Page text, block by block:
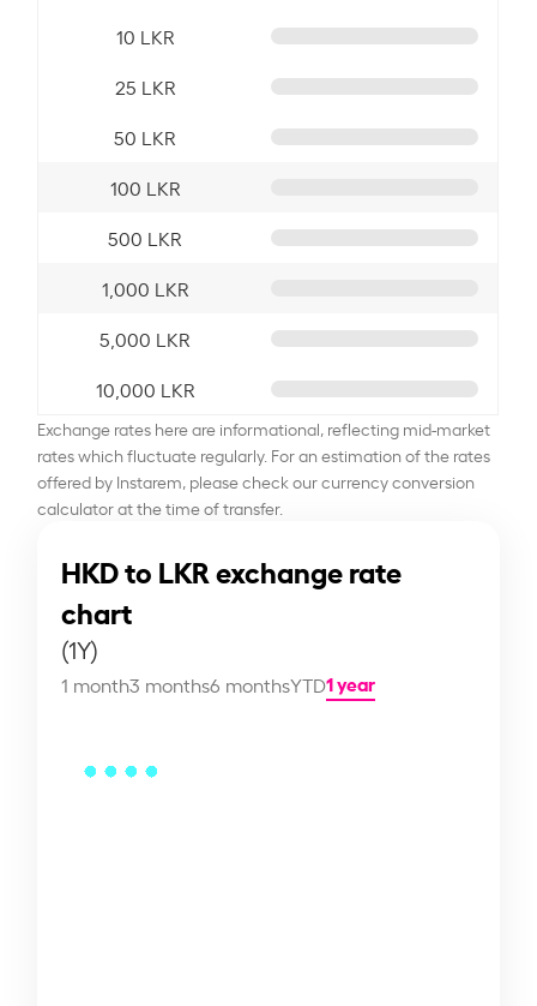
10 LKR
25 LKR
50 LKR
100 LKR
500 LKR
1,000 LKR
5,000 LKR
10,000 LKR
Exchange rates here are informational, reflecting mid-market
rates which fluctuate regularly. For an estimation of the rates
offered by Instarem, please check our currency conversion
calculator at the time of transfer.
HKD to LKR exchange rate
chart
(1Y)
1 month3 months6 monthsYTD1 year